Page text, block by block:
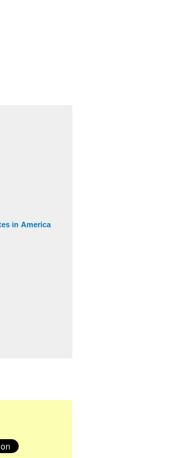
in America